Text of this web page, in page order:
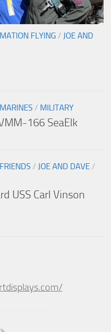
FLYING / JOE AND
MARINES / MILITARY
166 SeaElk
FRIENDS / JOE AND DAVE /
USS Carl Vinson